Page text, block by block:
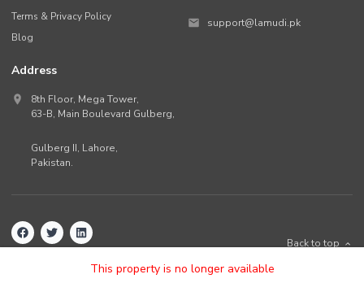
This property is no longer available
Terms & Privacy Policy
Blog
support@lamudi.pk
Address
8th Floor, Mega Tower,
63-B, Main Boulevard Gulberg,
Gulberg II, Lahore,
Pakistan.
Back to top